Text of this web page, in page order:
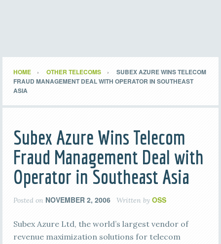
HOME OTHER TELECOMS
SUBEX AZURE WINS TELECOM
FRAUD MANAGEMENT DEAL WITH OPERATOR IN SOUTHEAST
ASIA
Subex Azure Wins Telecom
Fraud Management Deal with
Operator in Southeast Asia
Posted on NOVEMBER 2, 2006 Written by OSS
Subex Azure Ltd, the world’s largest vendor of
revenue maximization solutions for telecom